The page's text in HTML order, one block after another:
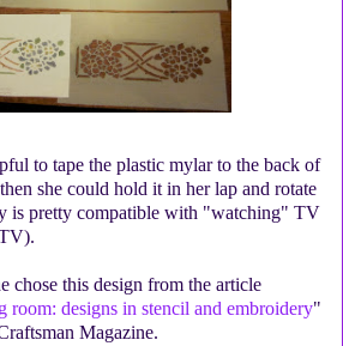
to tape the plastic mylar to the back of
she could hold it in her lap and rotate
is pretty compatible with "watching" TV
chose this design from the article
room: designs in stencil and embroidery"
Magazine.